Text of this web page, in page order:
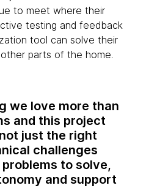
to meet where their
testing and feedback
tool can solve their
other parts of the home.
we love more than
and this project
just the right
challenges
to solve,
and support